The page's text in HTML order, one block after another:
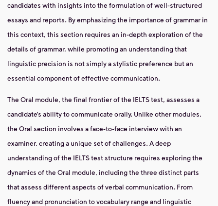
candidates with insights into the formulation of well-structured
essays and reports. By emphasizing the importance of grammar in
this context, this section requires an in-depth exploration of the
details of grammar, while promoting an understanding that
linguistic precision is not simply a stylistic preference but an
essential component of effective communication.
The Oral module, the final frontier of the IELTS test, assesses a
candidate’s ability to communicate orally. Unlike other modules,
the Oral section involves a face-to-face interview with an
examiner, creating a unique set of challenges. A deep
understanding of the IELTS test structure requires exploring the
dynamics of the Oral module, including the three distinct parts
that assess different aspects of verbal communication. From
fluency and pronunciation to vocabulary range and linguistic